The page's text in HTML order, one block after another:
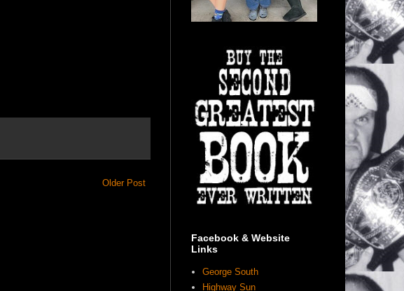
Older Post
Facebook & Website
Links
George South
Highway Sun